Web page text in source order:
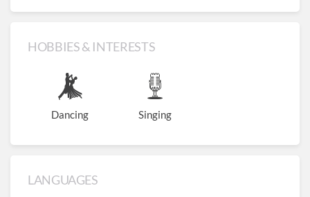
HOBBIES & INTERESTS
Dancing Singing
LANGUAGES